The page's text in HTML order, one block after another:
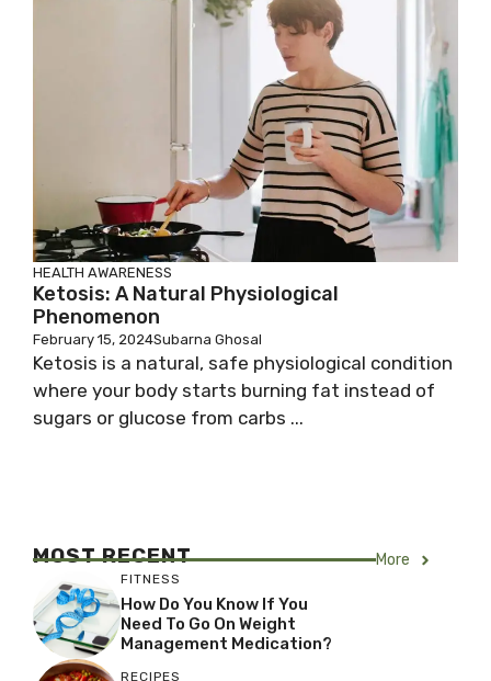
HEALTH AWARENESS
Ketosis: A Natural Physiological
Phenomenon
February 15, 2024Subarna Ghosal
Ketosis is a natural, safe physiological condition
where your body starts burning fat instead of
sugars or glucose from carbs ...
MOST RECENT More
FITNESS
How Do You Know If You
Need To Go On Weight
Management Medication?
RECIPES